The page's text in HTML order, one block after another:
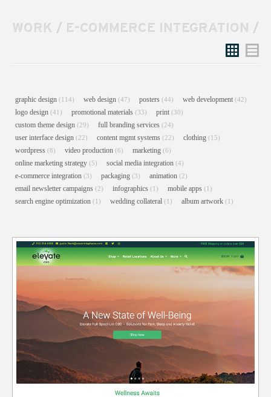
WORK / E-COMMERCE INTEGRATION /
List
Grid
graphic design (114) web design (47) posters (44) web development (42)
logo design (41) promotional materials (33) print (30)
custom theme design (29) full branding services (24)
user interface design (22) content mgmt systems (22) clothing (15)
wordpress (8) video production (6) marketing (6)
online marketing strategy (5) social media integration (4)
e-commerce integration (3) packaging (3) animation (2)
email newsletter campaigns (2) infographics (1) mobile apps (1)
search engine optimization (1) wedding collateral (1) album artwork (1)